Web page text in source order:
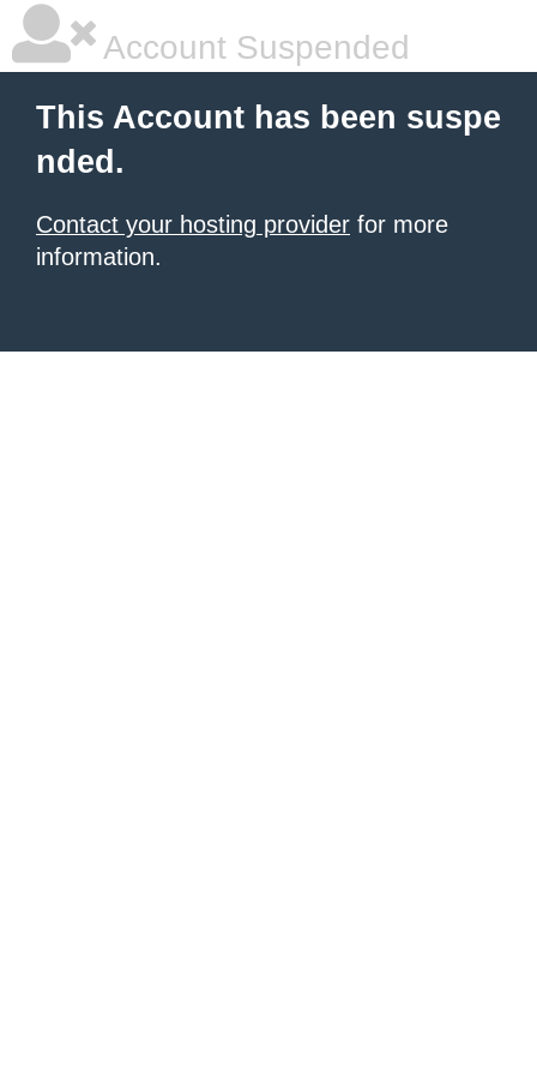
Account Suspended
This Account has been suspe
nded.
Contact your hosting provider for more
information.